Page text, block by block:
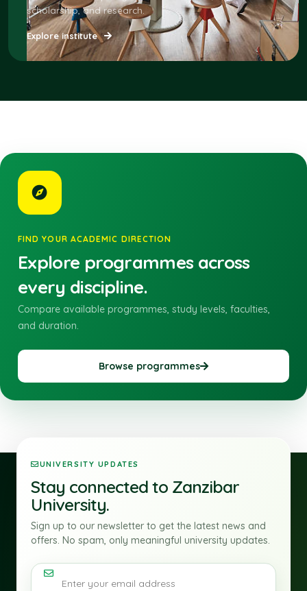
scholarship, and research.
Explore institute
FIND YOUR ACADEMIC DIRECTION
Explore programmes across
every discipline.
Compare available programmes, study levels, faculties,
and duration.
Browse programmes
UNIVERSITY UPDATES
Stay connected to Zanzibar
University.
Sign up to our newsletter to get the latest news and
offers. No spam, only meaningful university updates.
Email address